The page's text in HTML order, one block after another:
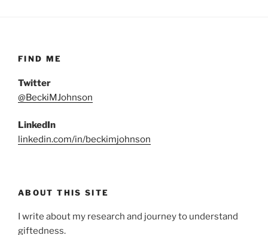
FIND ME
Twitter
@BeckiMJohnson
LinkedIn
linkedin.com/in/beckimjohnson
ABOUT THIS SITE
I write about my research and journey to understand
giftedness.